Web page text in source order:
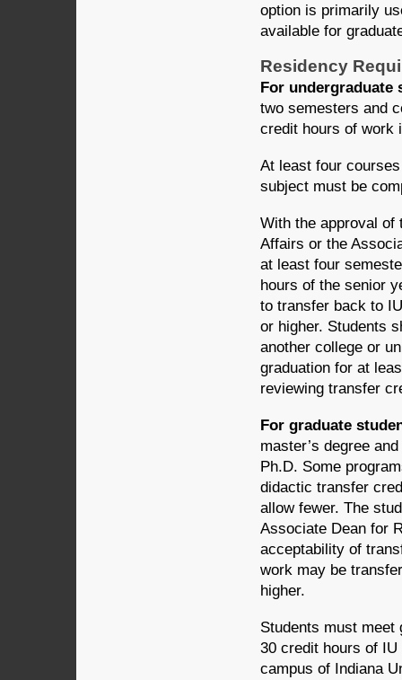
option is primarily
available for
Residency
For undergraduate
two semesters and
credit hours of work
At least four
subject must be
With the approval of
Affairs or the
at least four
hours of the senior
to transfer back to
or higher. Students
another college or
graduation for at
reviewing transfer
For graduate
master’s degree
Ph.D. Some
didactic transfer
allow fewer. The
Associate Dean for
acceptability of
work may be
higher.
Students must meet
30 credit hours of
campus of Indiana